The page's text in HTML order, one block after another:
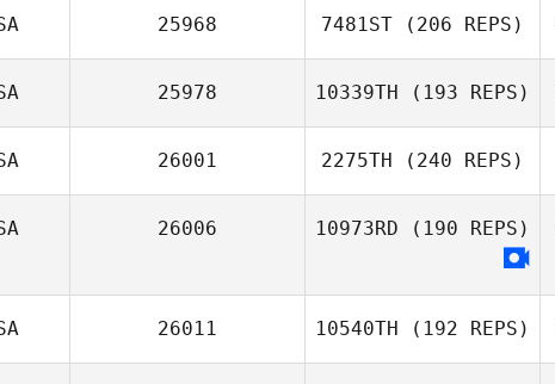
Jason Massie
25968 7481ST (206 REPS)
25978 10339TH (193 REPS)
26001 2275TH (240 REPS)
Kalyn Fetter
26006 10973RD (190 REPS)
26011 10540TH (192 REPS)